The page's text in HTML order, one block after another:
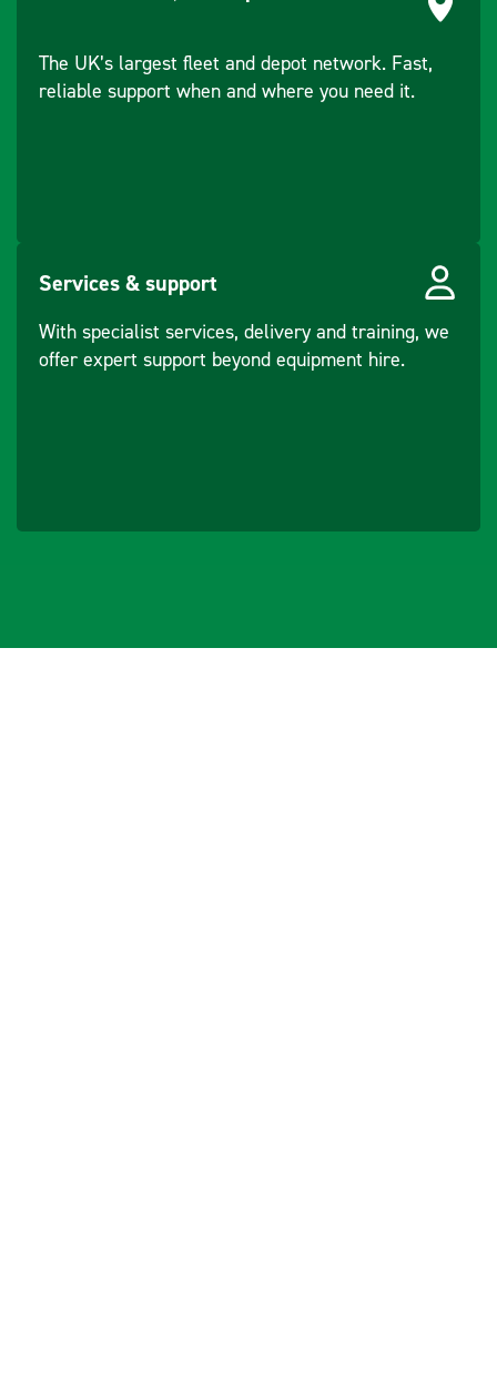
The UK’s largest fleet and depot network. Fast,
reliable support when and where you need it.
Services & support
With specialist services, delivery and training, we
offer expert support beyond equipment hire.